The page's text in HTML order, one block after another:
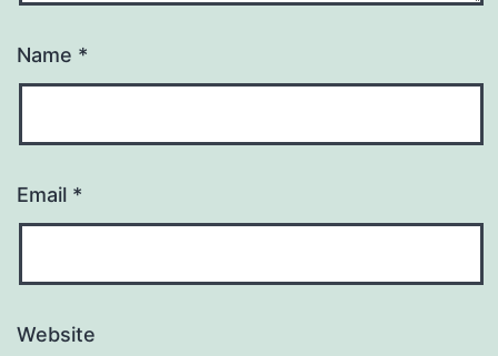
Name *
Email *
Website